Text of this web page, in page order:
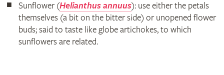
Sunflower (Helianthus annuus): use either the petals
themselves (a bit on the bitter side) or unopened flower
buds; said to taste like globe artichokes, to which
sunflowers are related.